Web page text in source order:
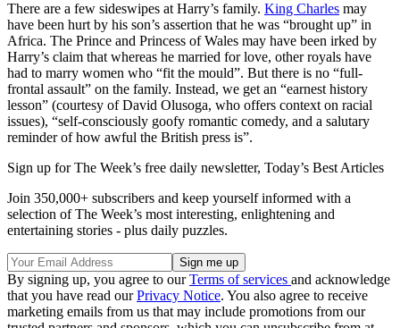
There are a few sideswipes at Harry’s family. King Charles may
have been hurt by his son’s assertion that he was “brought up” in
Africa. The Prince and Princess of Wales may have been irked by
Harry’s claim that whereas he married for love, other royals have
had to marry women who “fit the mould”. But there is no “full-
frontal assault” on the family. Instead, we get an “earnest history
lesson” (courtesy of David Olusoga, who offers context on racial
issues), “self-consciously goofy romantic comedy, and a salutary
reminder of how awful the British press is”.
Sign up for The Week’s free daily newsletter, Today’s Best Articles
Join 350,000+ subscribers and keep yourself informed with a
selection of The Week’s most interesting, enlightening and
entertaining stories - plus daily puzzles.
By signing up, you agree to ourTerms of services and acknowledge
that you have read ourPrivacy Notice. You also agree to receive
marketing emails from us that may include promotions from our